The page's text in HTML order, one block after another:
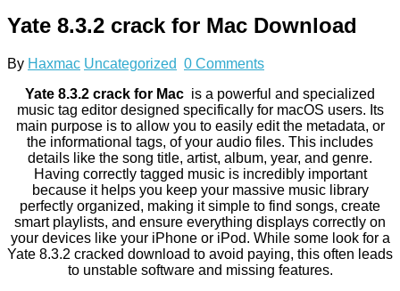
Yate 8.3.2 crack for Mac Download
By Haxmac Uncategorized 0 Comments
Yate 8.3.2 crack for Mac is a powerful and specialized
music tag editor designed specifically for macOS users. Its
main purpose is to allow you to easily edit the metadata, or
the informational tags, of your audio files. This includes
details like the song title, artist, album, year, and genre.
Having correctly tagged music is incredibly important
because it helps you keep your massive music library
perfectly organized, making it simple to find songs, create
smart playlists, and ensure everything displays correctly on
your devices like your iPhone or iPod. While some look for a
Yate 8.3.2 cracked download to avoid paying, this often leads
to unstable software and missing features.